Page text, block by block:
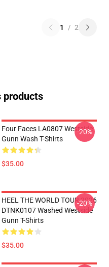
1 / 2
products
Four Faces LA0807 Westside
Gunn Wash T-Shirts
$35.00
-20%
HEEL THE WORLD TOUR 2026
DTNK0107 Washed Westside
Gunn T-Shirts
$35.00
-20%